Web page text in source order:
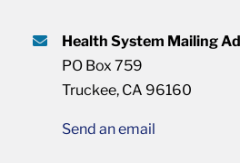
Health System Mailing
PO Box 759
Truckee, CA 96160
Send an email